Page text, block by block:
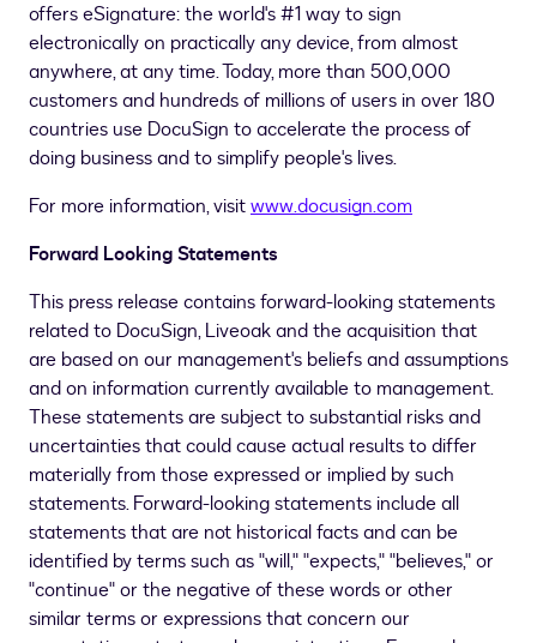
offers eSignature: the world's #1 way to sign
electronically on practically any device, from almost
anywhere, at any time. Today, more than 500,000
customers and hundreds of millions of users in over 180
countries use DocuSign to accelerate the process of
doing business and to simplify people's lives.
For more information, visitwww.docusign.com
Forward Looking Statements
This press release contains forward-looking statements
related to DocuSign, Liveoak and the acquisition that
are based on our management's beliefs and assumptions
and on information currently available to management.
These statements are subject to substantial risks and
uncertainties that could cause actual results to differ
materially from those expressed or implied by such
statements. Forward-looking statements include all
statements that are not historical facts and can be
identified by terms such as "will," "expects," "believes," or
"continue" or the negative of these words or other
similar terms or expressions that concern our